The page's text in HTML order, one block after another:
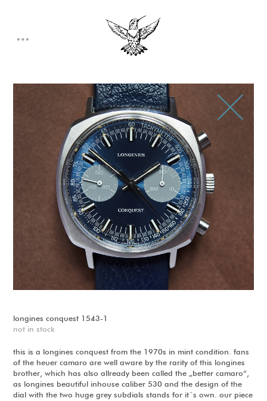
longines conquest 1543-1
not in stock
this is a longines conquest from the 1970s in mint condition. fans
of the heuer camaro are well aware by the rarity of this longines
brother, which has also allready been called the „better camaro“,
as longines beautiful inhouse caliber 530 and the design of the
dial with the two huge grey subdials stands for it´s own. our piece